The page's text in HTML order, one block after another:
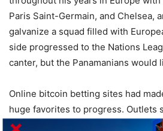
Paris Saint-Germain, and Chelsea,
galvanize a squad filled with
side progressed to the Nations
canter, but the Panamanians would
Online bitcoin betting sites had
huge favorites to progress. Outlets
Thunderpick bitcoin betting
site